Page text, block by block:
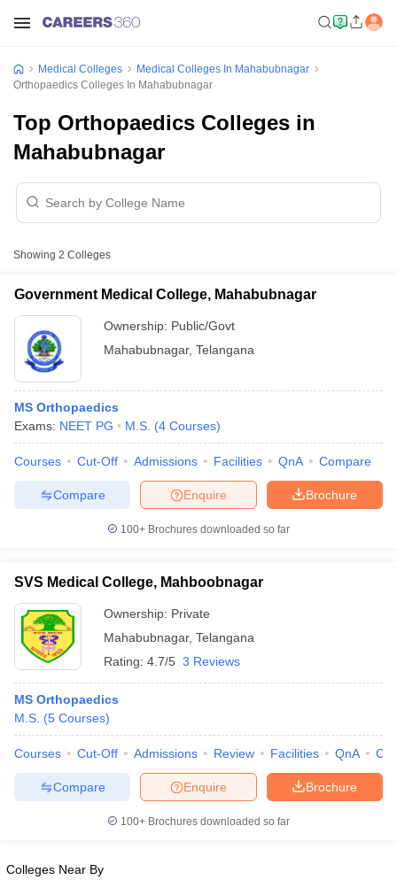
NEET MDS Cutoff
Cutoff
Nursing Fees StructureAIIMS BSc Nursing Result
in Bangalore Medical Colleges in Chennai
Medical Colleges in
in IndiaMDS Colleges in India
Medical Colleges
Medical Colleges In Mahabubnagar
Orthopaedics Colleges In Mahabubnagar
Top Orthopaedics Colleges in
Mahabubnagar
Showing 2 Colleges
Government Medical College, Mahabubnagar
Ownership: Public/Govt
Mahabubnagar, Telangana
MS Orthopaedics
Exams: NEET PG M.S. (4 Courses)
Courses Cut-Off Admissions Facilities QnA Compare
Brochure
Enquire
Compare
100+ Brochures downloaded so far
SVS Medical College, Mahboobnagar
Ownership: Private
Mahabubnagar, Telangana
Rating: 4.7/5 3 Reviews
MS Orthopaedics
M.S. (5 Courses)
Courses Cut-Off Admissions Review Facilities QnA
Brochure
Enquire
Compare
100+ Brochures downloaded so far
Colleges Near By